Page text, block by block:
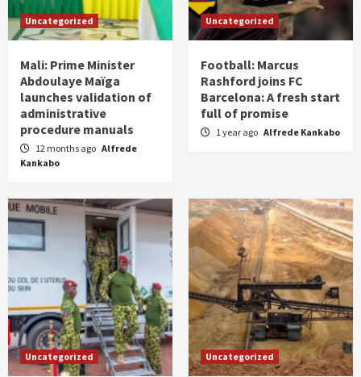
Uncategorized
Mali: Prime Minister
Abdoulaye Maïga
launches validation of
administrative
procedure manuals
12 months ago Alfrede
Kankabo
Uncategorized
Football: Marcus
Rashford joins FC
Barcelona: A fresh start
full of promise
1 year ago Alfrede Kankabo
Uncategorized Uncategorized